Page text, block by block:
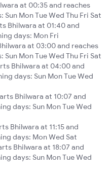
at 00:35 and reaches
Mon Tue Wed Thu Fri Sat
Bhilwara at 01:40 and
days: Mon Fri
at 03:00 and reaches
Mon Tue Wed Thu Fri Sat
Bhilwara at 04:00 and
days: Sun Mon Tue Wed
Bhilwara at 10:07 and
days: Sun Mon Tue Wed
Bhilwara at 11:15 and
days: Mon Wed Sat
Bhilwara at 18:07 and
days: Sun Mon Tue Wed